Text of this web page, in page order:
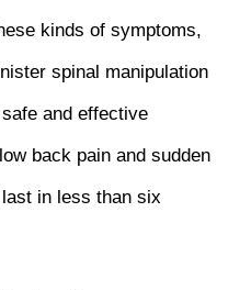
kinds of symptoms,
spinal manipulation
and effective
back pain and sudden
in less than six